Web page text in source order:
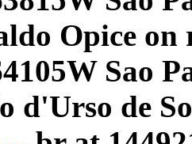
Opice on
Sao
d'Urso de